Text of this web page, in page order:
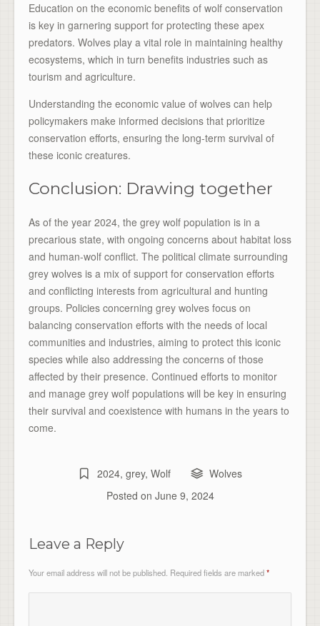
Education on the economic benefits of wolf conservation
is key in garnering support for protecting these apex
predators. Wolves play a vital role in maintaining healthy
ecosystems, which in turn benefits industries such as
tourism and agriculture.
Understanding the economic value of wolves can help
policymakers make informed decisions that prioritize
conservation efforts, ensuring the long-term survival of
these iconic creatures.
Conclusion: Drawing together
As of the year 2024, the grey wolf population is in a
precarious state, with ongoing concerns about habitat loss
and human-wolf conflict. The political climate surrounding
grey wolves is a mix of support for conservation efforts
and conflicting interests from agricultural and hunting
groups. Policies concerning grey wolves focus on
balancing conservation efforts with the needs of local
communities and industries, aiming to protect this iconic
species while also addressing the concerns of those
affected by their presence. Continued efforts to monitor
and manage grey wolf populations will be key in ensuring
their survival and coexistence with humans in the years to
come.
2024, grey, Wolf
Wolves
Posted on June 9, 2024
Leave a Reply
Your email address will not be published. Required fields are marked*